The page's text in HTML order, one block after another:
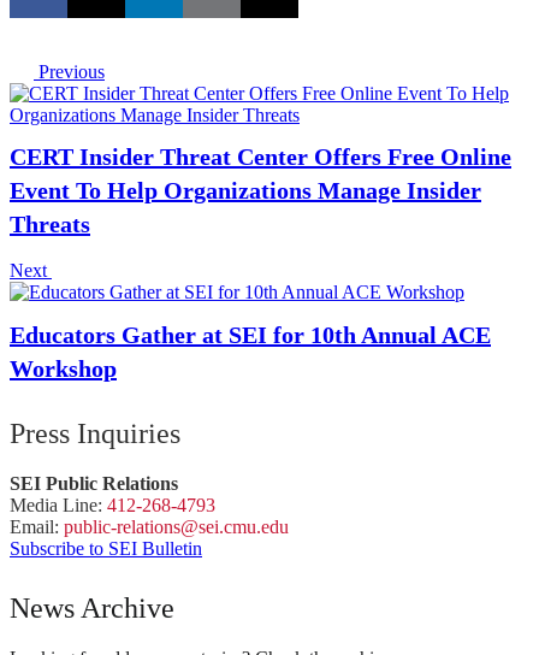
Previous
CERT Insider Threat Center Offers Free Online
Event To Help Organizations Manage Insider
Threats
Next
Educators Gather at SEI for 10th Annual ACE
Workshop
Press Inquiries
SEI Public Relations
Media Line: 412-268-4793
Email: public-relations@sei.cmu.edu
Subscribe to SEI Bulletin
News Archive